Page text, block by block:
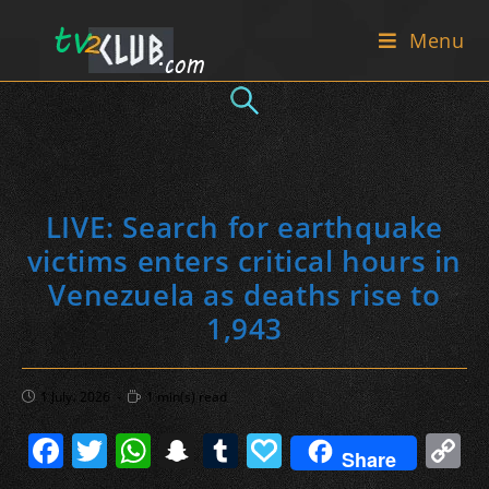
Menu
LIVE: Search for earthquake
victims enters critical hours in
Venezuela as deaths rise to
1,943
Post
published:
1 July، 2026
Reading
time:
1 min(s) read
F T W S T P Share C